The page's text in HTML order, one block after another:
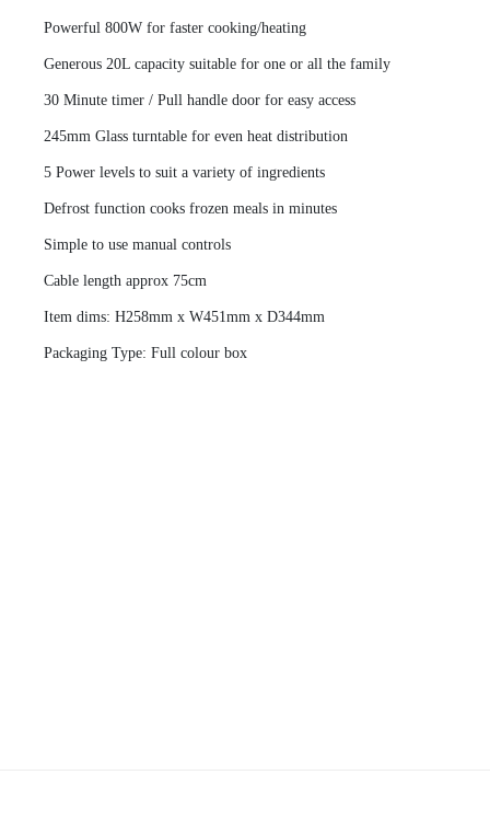
Powerful 800W for faster cooking/heating
Generous 20L capacity suitable for one or all the family
30 Minute timer / Pull handle door for easy access
245mm Glass turntable for even heat distribution
5 Power levels to suit a variety of ingredients
Defrost function cooks frozen meals in minutes
Simple to use manual controls
Cable length approx 75cm
Item dims: H258mm x W451mm x D344mm
Packaging Type: Full colour box